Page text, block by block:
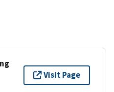
Visit Page